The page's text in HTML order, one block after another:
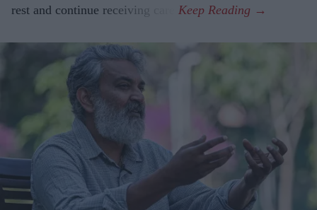
rest and continue receiving care.